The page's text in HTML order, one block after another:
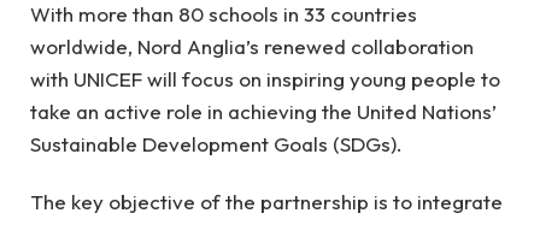
With more than 80 schools in 33 countries
worldwide, Nord Anglia’s renewed collaboration
with UNICEF will focus on inspiring young people to
take an active role in achieving the United Nations’
Sustainable Development Goals (SDGs).
The key objective of the partnership is to integrate